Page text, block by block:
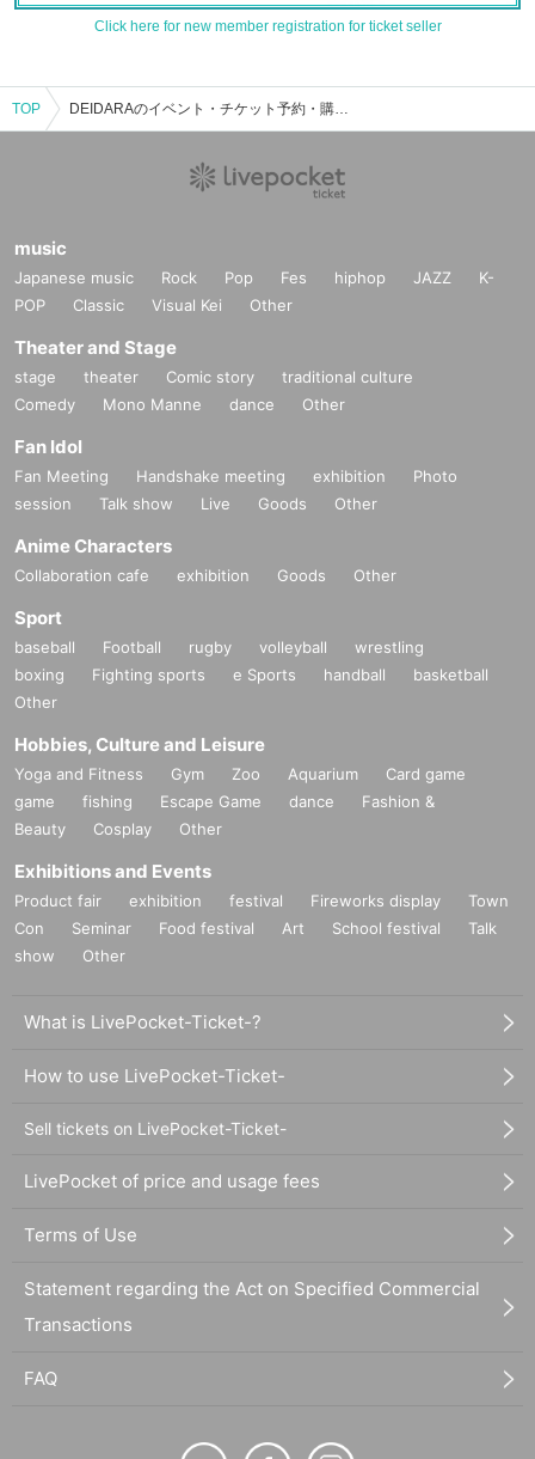
Click here for new member registration for ticket seller
TOP DEIDARAのイベント・チケット予約・購入・販売情報一覧
music
Japanese music Rock Pop Fes hiphop JAZZ
K-
POP
Classic Visual Kei Other
Theater and Stage
stage theater Comic story
traditional culture
Comedy
Mono Manne dance Other
Fan Idol
Fan Meeting Handshake meeting exhibition
Photo
session
Talk show Live Goods Other
Anime Characters
Collaboration cafe exhibition Goods Other
Sport
baseball Football rugby volleyball
wrestling
boxing
Fighting sports e Sports handball
basketball
Other
Hobbies, Culture and Leisure
Yoga and Fitness Gym Zoo Aquarium
Card game
game
fishing Escape Game dance
Fashion &
Beauty
Cosplay Other
Exhibitions and Events
Product fair exhibition festival Fireworks display
Town
Con
Seminar Food festival Art School festival
Talk
show
Other
What is LivePocket-Ticket-?
How to use LivePocket-Ticket-
Sell tickets on LivePocket-Ticket-
LivePocket of price and usage fees
Terms of Use
Statement regarding the Act on Specified Commercial
Transactions
FAQ